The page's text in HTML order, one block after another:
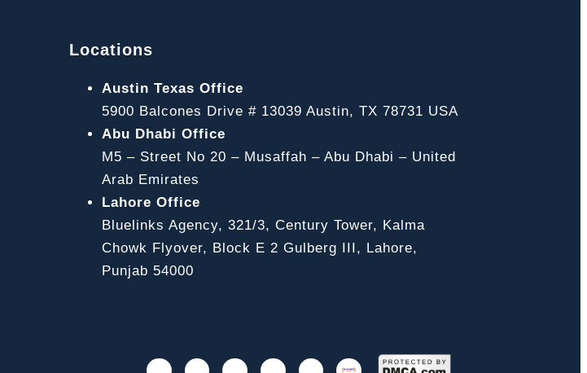
Locations
Austin Texas Office
5900 Balcones Drive # 13039 Austin, TX 78731 USA
Abu Dhabi Office
M5 – Street No 20 – Musaffah – Abu Dhabi – United
Arab Emirates
Lahore Office
Bluelinks Agency, 321/3, Century Tower, Kalma
Chowk Flyover, Block E 2 Gulberg III, Lahore,
Punjab 54000